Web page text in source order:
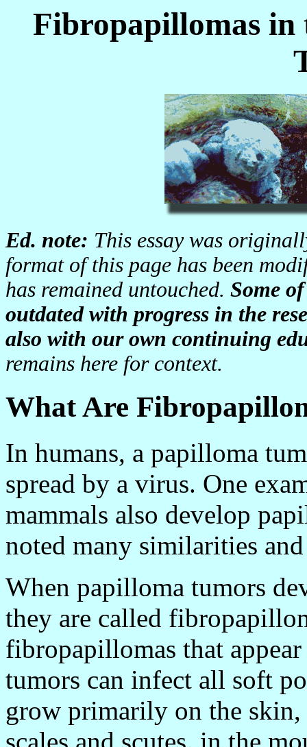
Fibropapillomas in
Ed. note: This essay was
format of this page has been
has remained untouched. Some
outdated with progress in the
also with our own continuing
remains here for context.
What Are
In humans, a papilloma
spread by a virus. One
mammals also develop
noted many similarities
When papilloma tumors
they are called
fibropapillomas that
tumors can infect all soft
grow primarily on the skin,